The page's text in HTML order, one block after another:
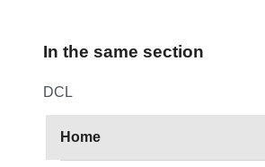
In the same section
DCL
Home